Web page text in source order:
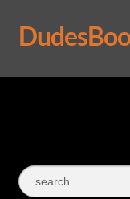
Skip
to
Skip
to
Log In
Search
for: